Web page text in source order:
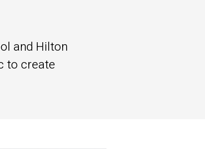
and Hilton
to create